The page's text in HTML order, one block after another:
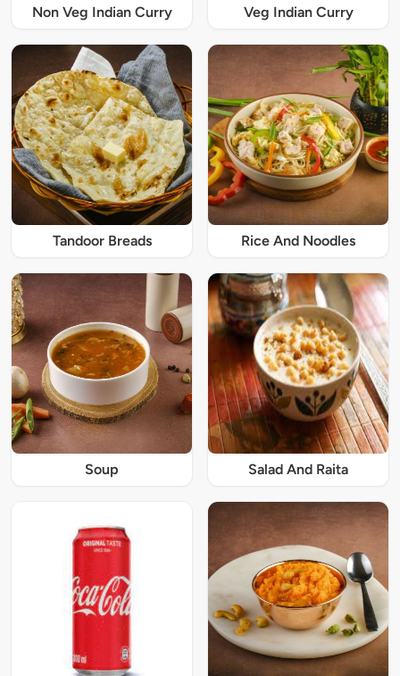
Non Veg Indian Curry Veg Indian Curry
Tandoor Breads Rice And Noodles
Soup Salad And Raita